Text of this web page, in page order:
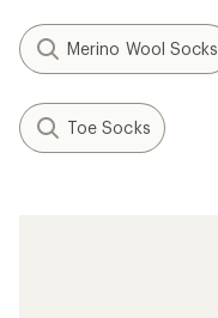
Merino Wool Socks
Toe Socks